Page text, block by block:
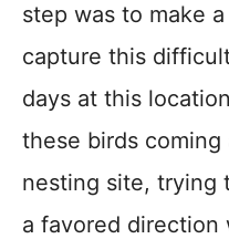
step was to make
capture this
days at this
these birds
nesting site, trying
a favored direction